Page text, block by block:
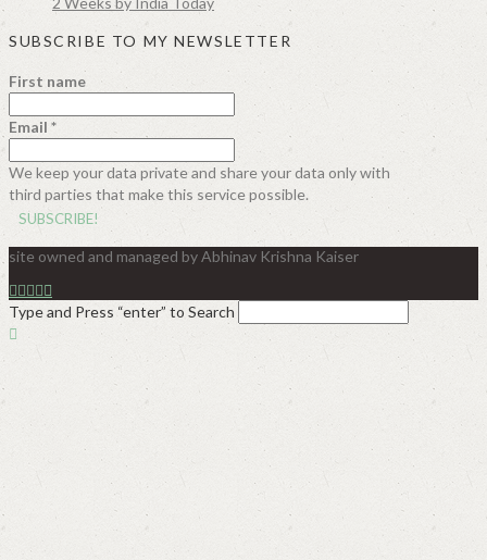
SUBSCRIBE TO MY NEWSLETTER
First name
Email *
We keep your data private and share your data only with
third parties that make this service possible.
site owned and managed by Abhinav Krishna Kaiser
Type and Press “enter” to Search